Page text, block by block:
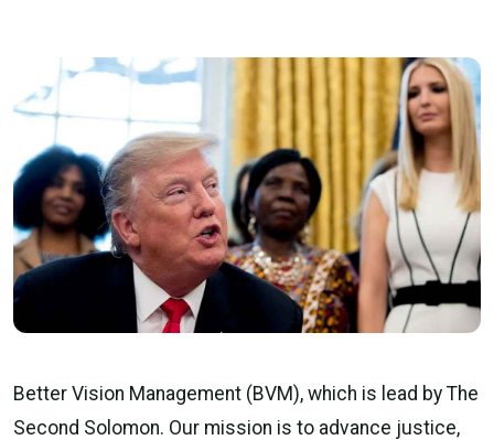
Better Vision Management (BVM), which is lead by The
Second Solomon. Our mission is to advance justice,